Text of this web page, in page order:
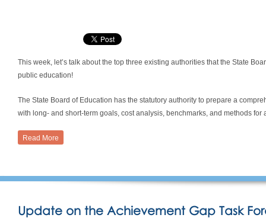
This week, let’s talk about the top three existing authorities that the State
public education!
The State Board of Education has the statutory authority to prepare a
with long- and short-term goals, cost analysis, benchmarks, and methods
Read More
Update on the Achievement Gap Task